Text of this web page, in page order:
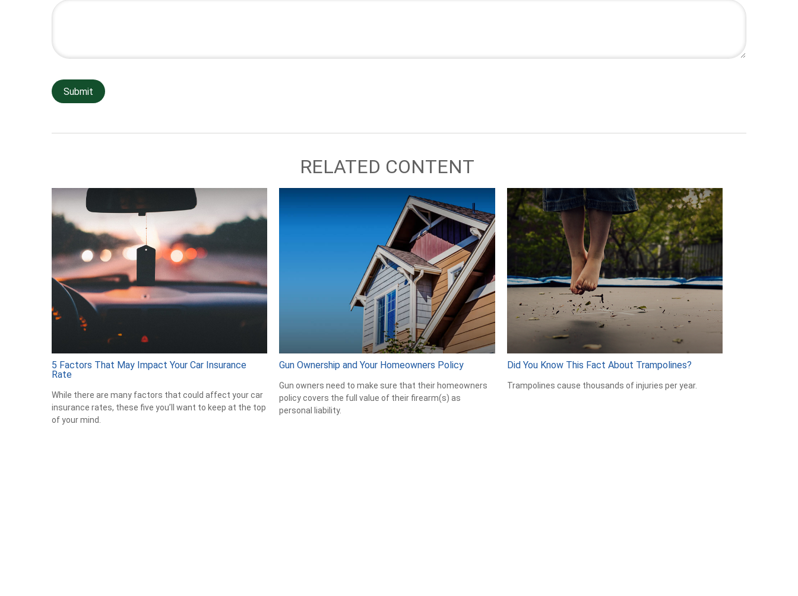
RELATED CONTENT
5 Factors That May Impact Your Car Insurance
Rate
While there are many factors that could affect your car
insurance rates, these five you’ll want to keep at the top
of your mind.
Gun Ownership and Your Homeowners Policy
Gun owners need to make sure that their homeowners
policy covers the full value of their firearm(s) as
personal liability.
Did You Know This Fact About Trampolines?
Trampolines cause thousands of injuries per year.